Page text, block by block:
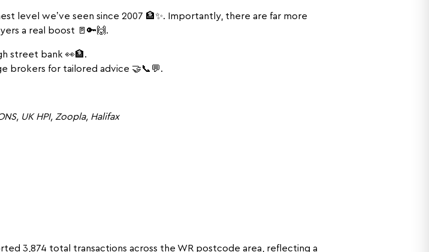
level we’ve seen since 2007 🏦✨. Importantly, there are far more
a real boost 🚪🔑🙌.
street bank 👀🏦.
brokers for tailored advice 🤝📞💬.
UK HPI, Zoopla, Halifax
3,874 total transactions across the WR postcode area, reflecting a